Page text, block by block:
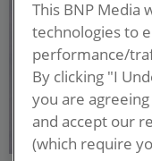
This BNP Media
technologies to
performance/
By clicking "I
you are
and accept our
(which require